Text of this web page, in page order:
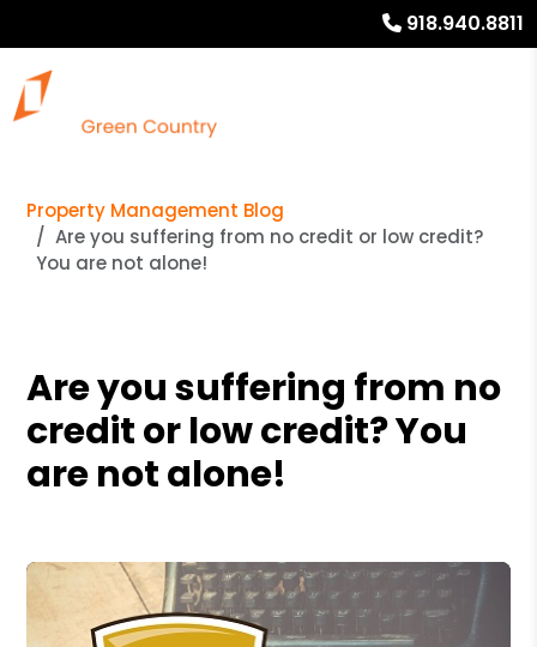
918.940.8811
Property Management Blog
Are you suffering from no credit or low credit?
You are not alone!
Are you suffering from no
credit or low credit? You
are not alone!